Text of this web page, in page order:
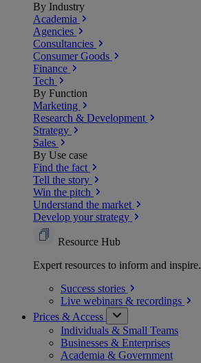
By Industry
Academia
Agencies
Consultancies
Consumer Goods
Finance
Tech
By Function
Marketing
Research & Development
Strategy
Sales
By Use case
Find the fact
Tell the story
Win the pitch
Understand the market
Develop your strategy
Resource Hub
Expert resources to inform and inspire.
Success stories
Live webinars & recordings
Prices & Access
Individuals & Small Teams
Businesses & Enterprises
Academia & Government